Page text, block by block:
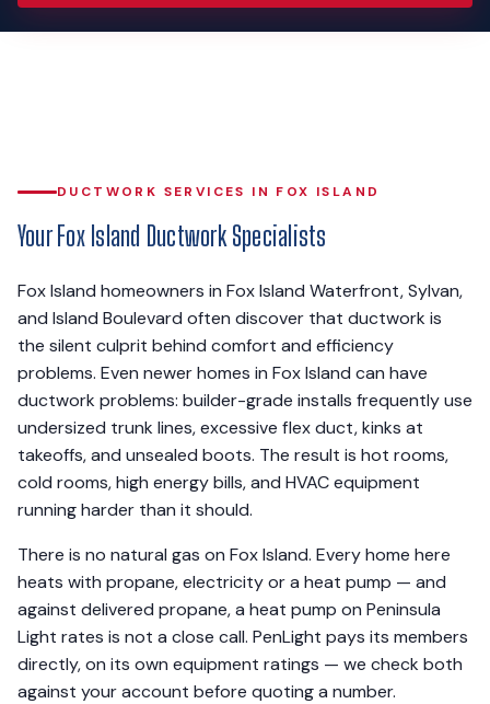
DUCTWORK SERVICES IN FOX ISLAND
Your Fox Island Ductwork Specialists
Fox Island homeowners in Fox Island Waterfront, Sylvan,
and Island Boulevard often discover that ductwork is
the silent culprit behind comfort and efficiency
problems. Even newer homes in Fox Island can have
ductwork problems: builder-grade installs frequently use
undersized trunk lines, excessive flex duct, kinks at
takeoffs, and unsealed boots. The result is hot rooms,
cold rooms, high energy bills, and HVAC equipment
running harder than it should.
There is no natural gas on Fox Island. Every home here
heats with propane, electricity or a heat pump — and
against delivered propane, a heat pump on Peninsula
Light rates is not a close call. PenLight pays its members
directly, on its own equipment ratings — we check both
against your account before quoting a number.